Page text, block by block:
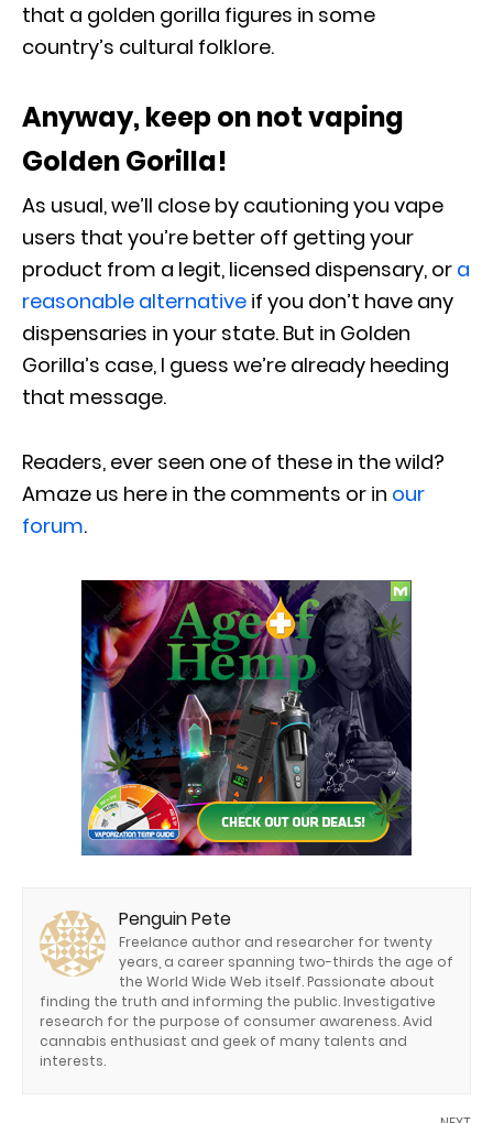
that a golden gorilla figures in some
country’s cultural folklore.
Anyway, keep on not vaping
Golden Gorilla!
As usual, we’ll close by cautioning you vape
users that you’re better off getting your
product from a legit, licensed dispensary, or a
reasonable alternative if you don’t have any
dispensaries in your state. But in Golden
Gorilla’s case, I guess we’re already heeding
that message.
Readers, ever seen one of these in the wild?
Amaze us here in the comments or in our
forum.
Penguin Pete
Freelance author and researcher for twenty
years, a career spanning two-thirds the age of
the World Wide Web itself. Passionate about
finding the truth and informing the public. Investigative
research for the purpose of consumer awareness. Avid
cannabis enthusiast and geek of many talents and
interests.